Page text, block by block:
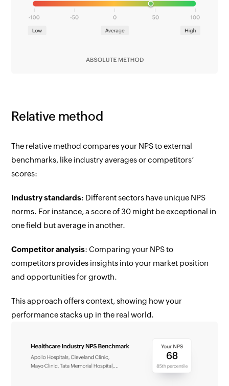
Relative method
The relative method compares your NPS to external
benchmarks, like industry averages or competitors’
scores:
Industry standards: Different sectors have unique NPS
norms. For instance, a score of 30 might be exceptional in
one field but average in another.
Competitor analysis: Comparing your NPS to
competitors provides insights into your market position
and opportunities for growth.
This approach offers context, showing how your
performance stacks up in the real world.